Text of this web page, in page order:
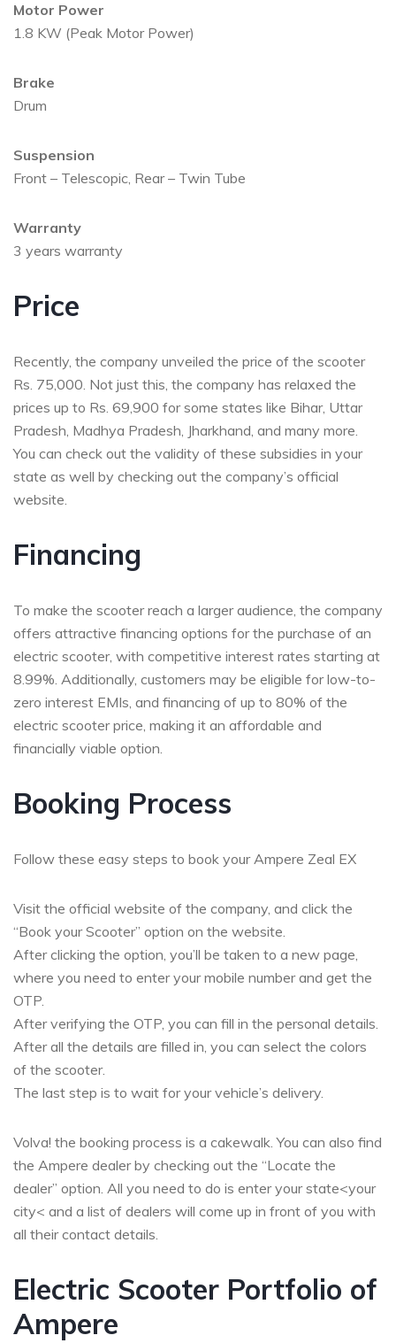
Motor Power
1.8 KW (Peak Motor Power)
Brake
Drum
Suspension
Front – Telescopic, Rear – Twin Tube
Warranty
3 years warranty
Price
Recently, the company unveiled the price of the scooter
Rs. 75,000. Not just this, the company has relaxed the
prices up to Rs. 69,900 for some states like Bihar, Uttar
Pradesh, Madhya Pradesh, Jharkhand, and many more.
You can check out the validity of these subsidies in your
state as well by checking out the company’s official
website.
Financing
To make the scooter reach a larger audience, the company
offers attractive financing options for the purchase of an
electric scooter, with competitive interest rates starting at
8.99%. Additionally, customers may be eligible for low-to-
zero interest EMIs, and financing of up to 80% of the
electric scooter price, making it an affordable and
financially viable option.
Booking Process
Follow these easy steps to book your Ampere Zeal EX
Visit the official website of the company, and click the
“Book your Scooter” option on the website.
After clicking the option, you’ll be taken to a new page,
where you need to enter your mobile number and get the
OTP.
After verifying the OTP, you can fill in the personal details.
After all the details are filled in, you can select the colors
of the scooter.
The last step is to wait for your vehicle’s delivery.
Volva! the booking process is a cakewalk. You can also find
the Ampere dealer by checking out the “Locate the
dealer” option. All you need to do is enter your state<your
city< and a list of dealers will come up in front of you with
all their contact details.
Electric Scooter Portfolio of
Ampere